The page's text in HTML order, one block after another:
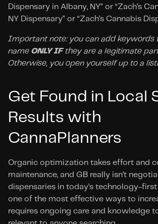
Dispensary in Albany, NY” or “Zach’s
NY Dispensary” or “Zach’s Cannabis
Important note: you can add keywords
name ONLY IF they are a legitimate
Otherwise, you open yourself up to a
Get Found in Local
Results with
CannaPlanners
Organic optimization takes effort and
maintenance, and GB really isn’t
dispensaries in today’s technology-
one of the most effective ways to
requires ongoing care and knowledge